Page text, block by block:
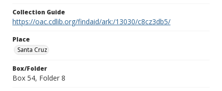
Collection Guide
https://oac.cdlib.org/findaid/ark:/13030/c8cz3db5/
Place
Santa Cruz
Box/Folder
Box 54, Folder 8